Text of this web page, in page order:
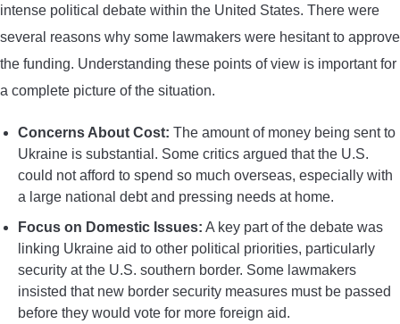
intense political debate within the United States. There were
several reasons why some lawmakers were hesitant to approve
the funding. Understanding these points of view is important for
a complete picture of the situation.
Concerns About Cost: The amount of money being sent to
Ukraine is substantial. Some critics argued that the U.S.
could not afford to spend so much overseas, especially with
a large national debt and pressing needs at home.
Focus on Domestic Issues: A key part of the debate was
linking Ukraine aid to other political priorities, particularly
security at the U.S. southern border. Some lawmakers
insisted that new border security measures must be passed
before they would vote for more foreign aid.